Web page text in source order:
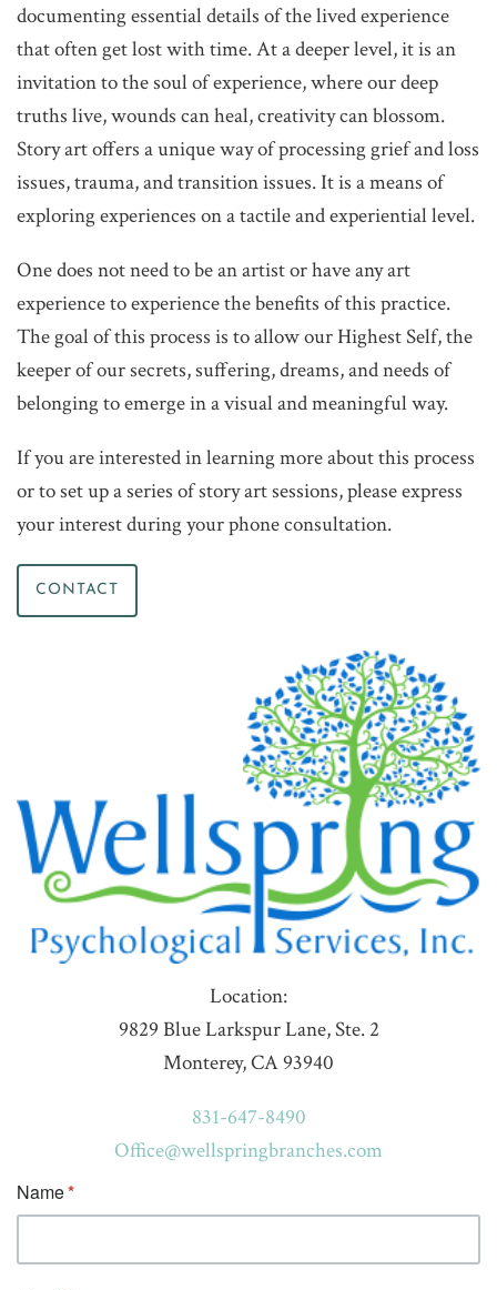
documenting essential details of the lived experience
that often get lost with time. At a deeper level, it is an
invitation to the soul of experience, where our deep
truths live, wounds can heal, creativity can blossom.
Story art offers a unique way of processing grief and loss
issues, trauma, and transition issues. It is a means of
exploring experiences on a tactile and experiential level.
One does not need to be an artist or have any art
experience to experience the benefits of this practice.
The goal of this process is to allow our Highest Self, the
keeper of our secrets, suffering, dreams, and needs of
belonging to emerge in a visual and meaningful way.
If you are interested in learning more about this process
or to set up a series of story art sessions, please express
your interest during your phone consultation.
CONTACT
Location:
9829 Blue Larkspur Lane, Ste. 2
Monterey, CA 93940
831-647-8490
Office@wellspringbranches.com